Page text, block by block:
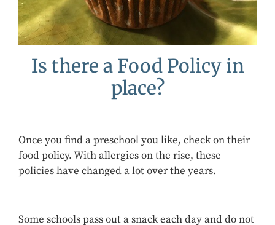
Is there a Food Policy in
place?
Once you find a preschool you like, check on their
food policy. With allergies on the rise, these
policies have changed a lot over the years.
Some schools pass out a snack each day and do not